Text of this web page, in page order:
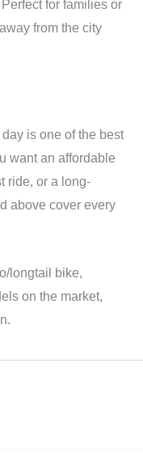
for families or
from the city
is one of the best
want an affordable
ride, or a long-
above cover every
longtail bike,
on the market,